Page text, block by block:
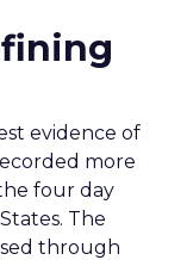
evidence of
more
four day
The
through